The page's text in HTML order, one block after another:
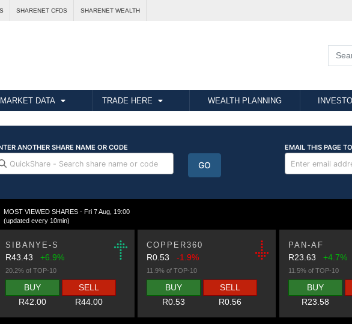
SHARENET CFDS SHARENET WEALTH
MARKET DATA TRADE HERE WEALTH PLANNING
MOST VIEWED SHARES - Fri 7 Aug, 19:00
(updated every 10min)
SIBANYE-S
R43.43 +6.9%
20.2% of TOP-10
BUY
R42.00
SELL
R44.00
COPPER360
R0.53-1.9%
11.9% of TOP-10
BUY
R0.53
SELL
R0.56
PAN-AF
R23.63 +4.7%
11.5% of TOP-10
BUY
R23.58